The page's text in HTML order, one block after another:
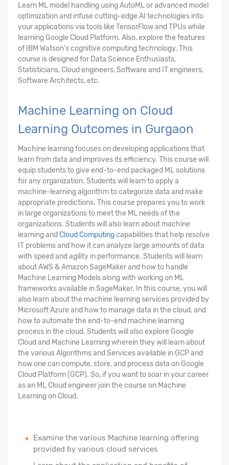
Learn ML model handling using AutoML or advanced model
optimization and infuse cutting-edge AI technologies into
your applications via tools like TensorFlow and TPUs while
learning Google Cloud Platform. Also, explore the features
of IBM Watson's cognitive computing technology. This
course is designed for Data Science Enthusiasts,
Statisticians, Cloud engineers, Software and IT engineers,
Software Architects, etc.
Machine Learning on Cloud
Learning Outcomes in Gurgaon
Machine learning focuses on developing applications that
learn from data and improves its efficiency. This course will
equip students to give end-to-end packaged ML solutions
for any organization. Students will learn to apply a
machine-learning algorithm to categorize data and make
appropriate predictions. This course prepares you to work
in large organizations to meet the ML needs of the
organizations. Students will also learn about machine
learning and Cloud Computingcapabilities that help resolve
IT problems and how it can analyze large amounts of data
with speed and agility in performance. Students will learn
about AWS & Amazon SageMaker and how to handle
Machine Learning Models along with working on ML
frameworks available in SageMaker. In this course, you will
also learn about the machine learning services provided by
Microsoft Azure and how to manage data in the cloud, and
how to automate the end-to-end machine learning
process in the cloud. Students will also explore Google
Cloud and Machine Learning wherein they will learn about
the various Algorithms and Services available in GCP and
how one can compute, store, and process data on Google
Cloud Platform (GCP). So, if you want to soar in your career
as an ML Cloud engineer join the course on Machine
Learning on Cloud.
Examine the various Machine learning offering
provided by various cloud services